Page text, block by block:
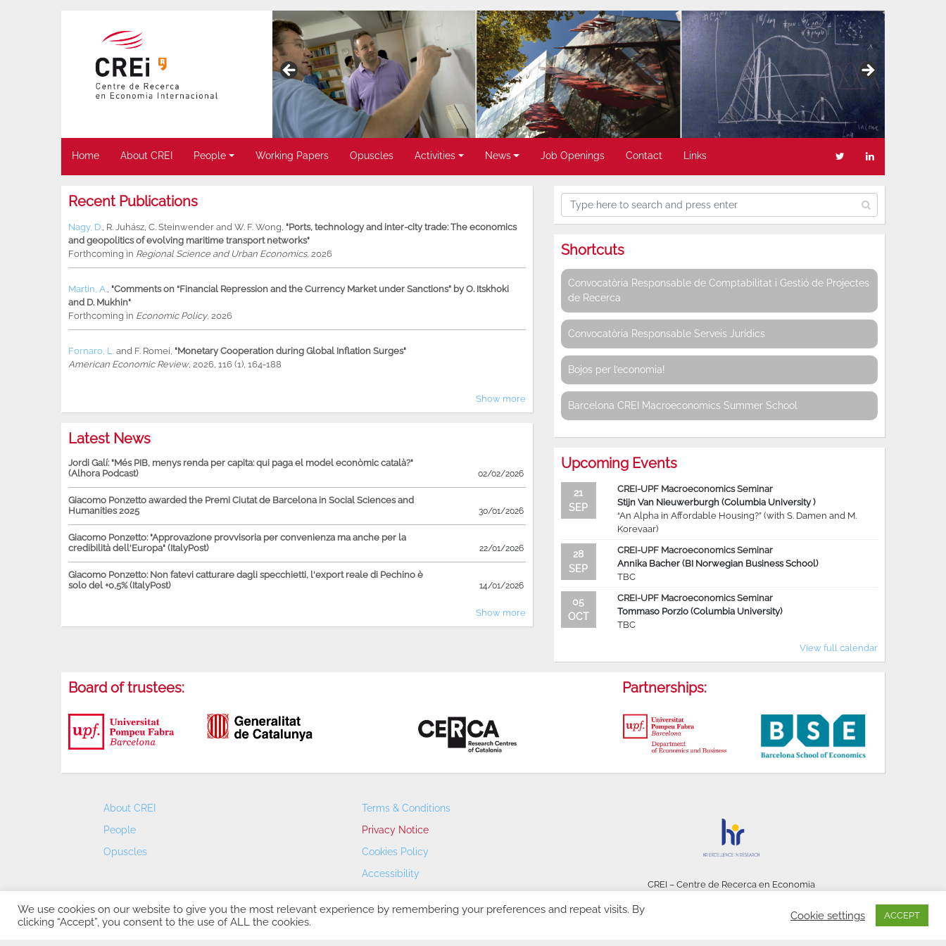
Home About CREI People Working Papers Opuscles Activities News Job Openings Contact Links
Recent Publications
Nagy, D., R. Juhász, C. Steinwender and W. F. Wong, "Ports, technology and inter-city trade: The economics
and geopolitics of evolving maritime transport networks"
Forthcoming in Regional Science and Urban Economics, 2026
Martin, A., "Comments on “Financial Repression and the Currency Market under Sanctions” by O. Itskhoki
and D. Mukhin"
Forthcoming in Economic Policy, 2026
Fornaro, L. and F. Romei, "Monetary Cooperation during Global Inflation Surges"
American Economic Review, 2026, 116 (1), 164-188
Show more
Latest News
Jordi Galí: "Més PIB, menys renda per capita: qui paga el model econòmic català?"
(Alhora Podcast)
02/02/2026
Giacomo Ponzetto awarded the Premi Ciutat de Barcelona in Social Sciences and
Humanities 2025
30/01/2026
Giacomo Ponzetto: "Approvazione provvisoria per convenienza ma anche per la
credibilità dell'Europa" (ItalyPost)
22/01/2026
Giacomo Ponzetto: Non fatevi catturare dagli specchietti, l'export reale di Pechino è
solo del +0,5% (ItalyPost)
14/01/2026
Show more
Shortcuts
Convocatòria Responsable de Comptabilitat i Gestió de Projectes
de Recerca
Convocatòria Responsable Serveis Jurídics
Bojos per l’economia!
Barcelona CREI Macroeconomics Summer School
Upcoming Events
21
SEP
CREI-UPF Macroeconomics Seminar
Stijn Van Nieuwerburgh (Columbia University )
“An Alpha in Affordable Housing?” (with S. Damen and M.
Korevaar)
28
SEP
CREI-UPF Macroeconomics Seminar
Annika Bacher (BI Norwegian Business School)
TBC
05
OCT
CREI-UPF Macroeconomics Seminar
Tommaso Porzio (Columbia University)
TBC
View full calendar
Board of trustees: Partnerships:
About CREI
People
Opuscles
Terms & Conditions
Privacy Notice
Cookies Policy
Accessibility
CREI – Centre de Recerca en Economia
We use cookies on our website to give you the most relevant experience by remembering your preferences and repeat visits. By
clicking “Accept”, you consent to the use of ALL the cookies.
Cookie settings ACCEPT